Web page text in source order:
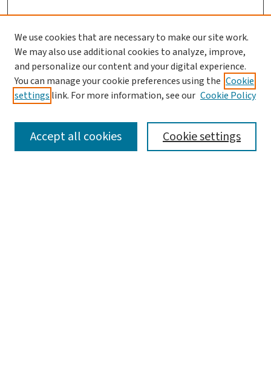
SEARCH
We use cookies that are necessary to make our site work.
We may also use additional cookies to analyze, improve,
and personalize our content and your digital experience.
You can manage your cookie preferences using the Cookie
settings link. For more information, see our Cookie Policy
Cookie settings
Accept all cookies